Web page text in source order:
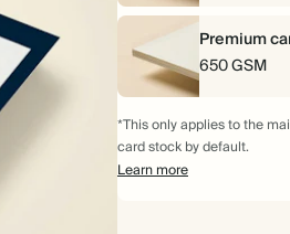
175 $381.50
200 $416.00
225 $468.00
Premium
650 GSM
*This only applies to the
card stock by default.
Learn more